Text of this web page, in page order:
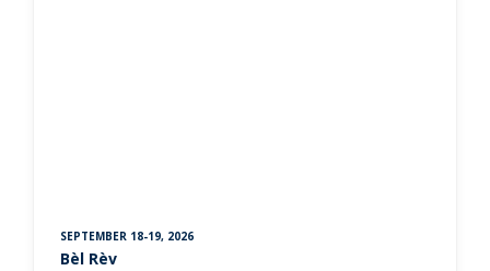
SEPTEMBER 18-19, 2026
Bèl Rèv